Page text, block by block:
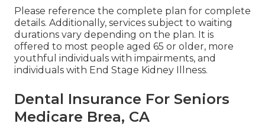
Please reference the complete plan for complete
details. Additionally, services subject to waiting
durations vary depending on the plan. It is
offered to most people aged 65 or older, more
youthful individuals with impairments, and
individuals with End Stage Kidney Illness.
Dental Insurance For Seniors
Medicare Brea, CA